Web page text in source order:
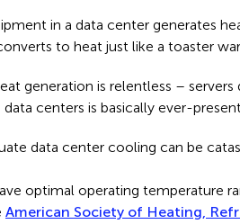
in a data center generates
to heat just like a toaster
generation is relentless –
centers is basically ever-
data center cooling can be
optimal operating temperature
American Society of Heating,